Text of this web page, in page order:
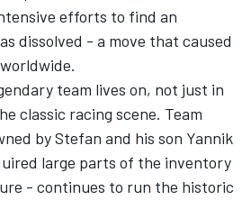
efforts to find an
dissolved - a move that caused
team lives on, not just in
classic racing scene. Team
by Stefan and his son Yannik
large parts of the inventory
- continues to run the historic